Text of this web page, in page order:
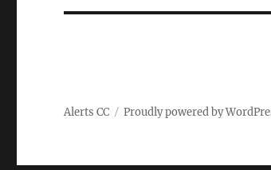
Alerts CC Proudly powered by